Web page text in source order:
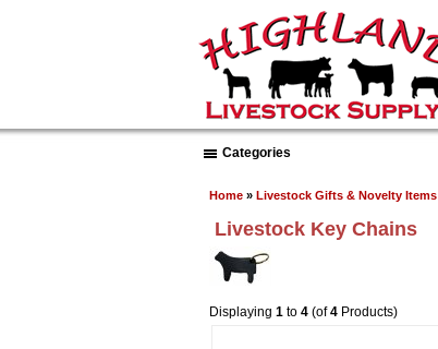
Categories
Home » Livestock Gifts & Novelty Items
Livestock Key Chains
Displaying 1 to 4 (of4 Products)